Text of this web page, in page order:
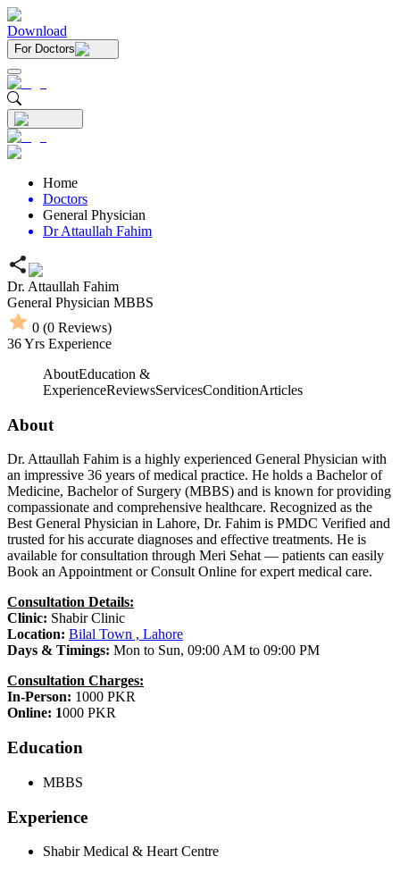
Download
For Doctors
Home
Doctors
General Physician
Dr Attaullah Fahim
Dr. Attaullah Fahim
General Physician MBBS
0 (0 Reviews)
36Yrs Experience
AboutEducation &
ExperienceReviewsServicesConditionArticles
About
Dr. Attaullah Fahim is a highly experienced General Physician with
an impressive 36 years of medical practice. He holds a Bachelor of
Medicine, Bachelor of Surgery (MBBS) and is known for providing
compassionate and comprehensive healthcare. Recognized as the
Best General Physician in Lahore, Dr. Fahim is PMDC Verified and
trusted for his accurate diagnoses and effective treatments. He is
available for consultation through Meri Sehat — patients can easily
Book an Appointment or Consult Online for expert medical care.
Consultation Details:
Clinic: Shabir Clinic
Location: Bilal Town , Lahore
Days & Timings: Mon to Sun, 09:00 AM to 09:00 PM
Consultation Charges:
In-Person: 1000 PKR
Online: 1000 PKR
Education
MBBS
Experience
Shabir Medical & Heart Centre